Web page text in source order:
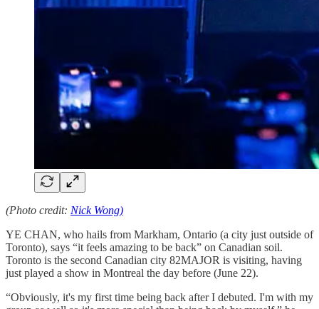
(Photo credit: Nick Wong)
YE CHAN, who hails from Markham, Ontario (a city just outside of
Toronto), says “it feels amazing to be back” on Canadian soil.
Toronto is the second Canadian city 82MAJOR is visiting, having
just played a show in Montreal the day before (June 22).
“Obviously, it's my first time being back after I debuted. I'm with my